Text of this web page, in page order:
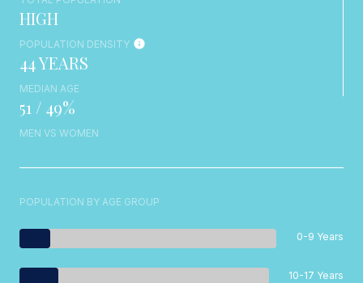
HIGH
POPULATION DENSITY
44 YEARS
MEDIAN AGE
51 / 49%
MEN VS WOMEN
POPULATION BY AGE GROUP
0-9 Years
10-17 Years